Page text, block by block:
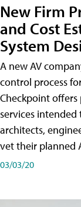
New Firm
and Cost
System
A new AV
control process
Checkpoint
services intended
architects,
vet their planned
03/03/20